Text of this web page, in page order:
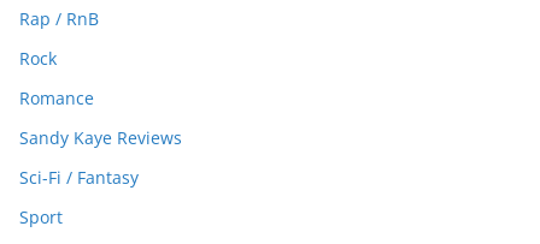
Rap / RnB
Rock
Romance
Sandy Kaye Reviews
Sci-Fi / Fantasy
Sport